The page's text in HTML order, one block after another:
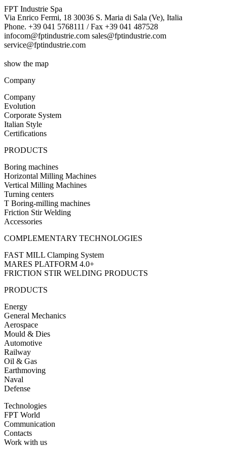
FPT Industrie Spa
Via Enrico Fermi, 18 30036 S. Maria di Sala (Ve), Italia
Phone. +39 041 5768111 / Fax +39 041 487528
infocom@fptindustrie.com sales@fptindustrie.com
service@fptindustrie.com
show the map
Company
Company
Evolution
Corporate System
Italian Style
Certifications
PRODUCTS
Boring machines
Horizontal Milling Machines
Vertical Milling Machines
Turning centers
T Boring-milling machines
Friction Stir Welding
Accessories
COMPLEMENTARY TECHNOLOGIES
FAST MILL Clamping System
MARES PLATFORM 4.0+
FRICTION STIR WELDING PRODUCTS
PRODUCTS
Energy
General Mechanics
Aerospace
Mould & Dies
Automotive
Railway
Oil & Gas
Earthmoving
Naval
Defense
Technologies
FPT World
Communication
Contacts
Work with us